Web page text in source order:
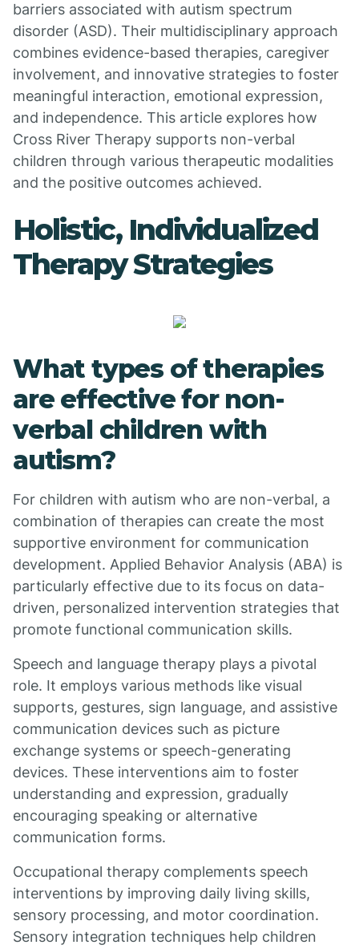
barriers associated with autism spectrum
disorder (ASD). Their multidisciplinary approach
combines evidence-based therapies, caregiver
involvement, and innovative strategies to foster
meaningful interaction, emotional expression,
and independence. This article explores how
Cross River Therapy supports non-verbal
children through various therapeutic modalities
and the positive outcomes achieved.
Holistic, Individualized
Therapy Strategies
What types of therapies
are effective for non-
verbal children with
autism?
For children with autism who are non-verbal, a
combination of therapies can create the most
supportive environment for communication
development. Applied Behavior Analysis (ABA) is
particularly effective due to its focus on data-
driven, personalized intervention strategies that
promote functional communication skills.
Speech and language therapy plays a pivotal
role. It employs various methods like visual
supports, gestures, sign language, and assistive
communication devices such as picture
exchange systems or speech-generating
devices. These interventions aim to foster
understanding and expression, gradually
encouraging speaking or alternative
communication forms.
Occupational therapy complements speech
interventions by improving daily living skills,
sensory processing, and motor coordination.
Sensory integration techniques help children